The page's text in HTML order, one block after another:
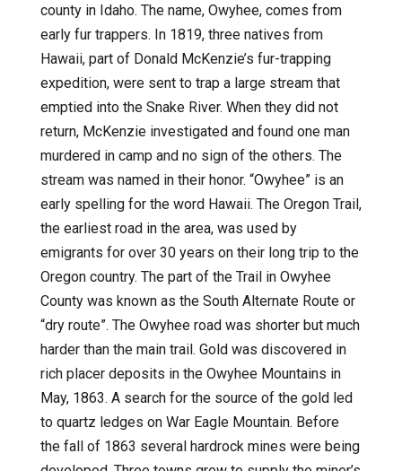
county in Idaho. The name, Owyhee, comes from
early fur trappers. In 1819, three natives from
Hawaii, part of Donald McKenzie’s fur-trapping
expedition, were sent to trap a large stream that
emptied into the Snake River. When they did not
return, McKenzie investigated and found one man
murdered in camp and no sign of the others. The
stream was named in their honor. “Owyhee” is an
early spelling for the word Hawaii. The Oregon Trail,
the earliest road in the area, was used by
emigrants for over 30 years on their long trip to the
Oregon country. The part of the Trail in Owyhee
County was known as the South Alternate Route or
“dry route”. The Owyhee road was shorter but much
harder than the main trail. Gold was discovered in
rich placer deposits in the Owyhee Mountains in
May, 1863. A search for the source of the gold led
to quartz ledges on War Eagle Mountain. Before
the fall of 1863 several hardrock mines were being